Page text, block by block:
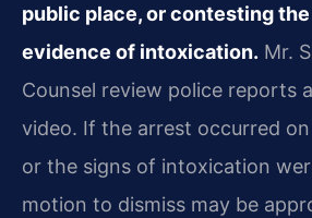
public place, or contesting
evidence of intoxication. Mr.
Counsel review police reports
video. If the arrest occurred
or the signs of intoxication
motion to dismiss may be